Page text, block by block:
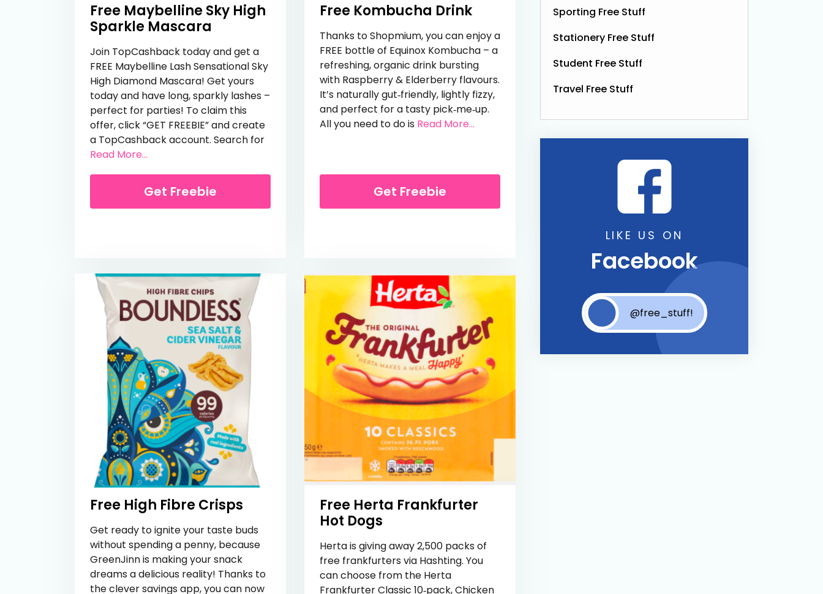
Free Maybelline Sky High
Sparkle Mascara
Join TopCashback today and get a
FREE Maybelline Lash Sensational Sky
High Diamond Mascara! Get yours
today and have long, sparkly lashes –
perfect for parties! To claim this
offer, click “GET FREEBIE” and create
a TopCashback account. Search for
Read More...
Get Freebie
Free Kombucha Drink
Thanks to Shopmium, you can enjoy a
FREE bottle of Equinox Kombucha – a
refreshing, organic drink bursting
with Raspberry & Elderberry flavours.
It’s naturally gut‑friendly, lightly fizzy,
and perfect for a tasty pick‑me‑up.
All you need to do is Read More... from Free Kombucha Drink
Get Freebie
Free High Fibre Crisps
Get ready to ignite your taste buds
without spending a penny, because
GreenJinn is making your snack
dreams a delicious reality! Thanks to
the clever savings app, you can now
Free Herta Frankfurter
Hot Dogs
Herta is giving away 2,500 packs of
free frankfurters via Hashting. You
can choose from the Herta
Frankfurter Classic 10‑pack, Chicken
Sporting Free Stuff
Stationery Free Stuff
Student Free Stuff
Travel Free Stuff
LIKE US ON
Facebook
@free_stuff!